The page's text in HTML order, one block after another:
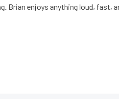
Brian enjoys anything loud, fast,